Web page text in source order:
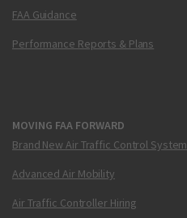
FAA Guidance
Performance Reports & Plans
MOVING FAA FORWARD
Brand New Air Traffic Control System
Advanced Air Mobility
Air Traffic Controller Hiring